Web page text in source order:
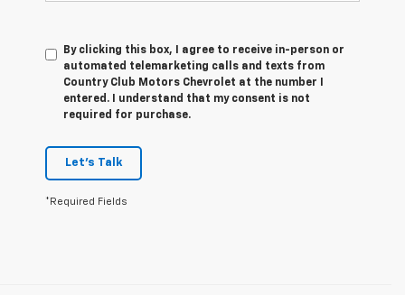
By clicking this box, I agree to receive in-person or
automated telemarketing calls and texts from
Country Club Motors Chevrolet at the number I
entered. I understand that my consent is not
required for purchase.
Let's Talk
*Required Fields